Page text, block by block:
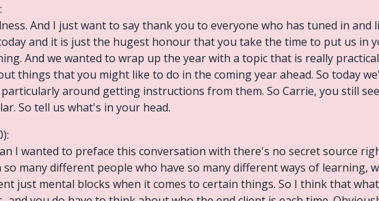
And I just want to say thank you to everyone who has tuned in
and it is just the hugest honour that you take the time to put us in
And we wanted to wrap up the year with a topic that is really
things that you might like to do in the coming year ahead. So today
around getting instructions from them. So Carrie, you still
So tell us what's in your head.
I wanted to preface this conversation with there's no secret source
so many different people who have so many different ways of learning,
just mental blocks when it comes to certain things. So I think that